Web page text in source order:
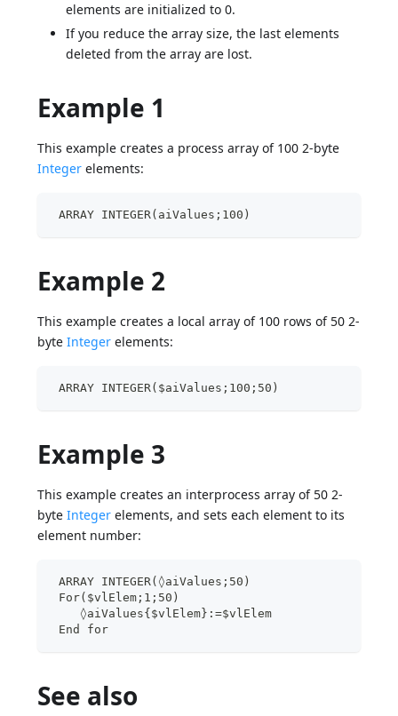
elements are initialized to 0.
If you reduce the array size, the last elements
deleted from the array are lost.
Example 1
This example creates a process array of 100 2-byte
Integer elements:
ARRAY INTEGER(aiValues;100)
Example 2
This example creates a local array of 100 rows of 50 2-
byteInteger elements:
ARRAY INTEGER($aiValues;100;50)
Example 3
This example creates an interprocess array of 50 2-
byteInteger elements, and sets each element to its
element number:
ARRAY INTEGER(◊aiValues;50)
For($vlElem;1;50)
◊aiValues{$vlElem}:=$vlElem
End for
See also